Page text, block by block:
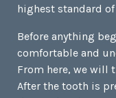
highest standard
Before anything
comfortable and
From here, we will
After the tooth is